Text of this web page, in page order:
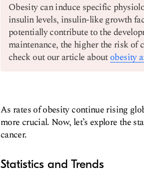
Obesity can induce specific
insulin levels, insulin-like growth
potentially contribute to the
maintenance, the higher the risk of
check out our article aboutobesity
As rates of obesity continue rising
more crucial. Now, let’s explore the
cancer.
Statistics and Trends